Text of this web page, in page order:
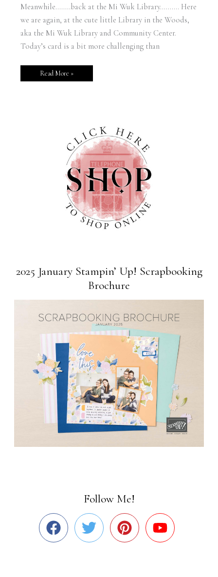
Meanwhile……..back at the Mi Wuk Library………. Here
we are again, at the cute little Library in the Woods,
aka the Mi Wuk Library and Community Center.
Today’s card is a bit more challenging than
Read More »
2025 January Stampin’ Up! Scrapbooking
Brochure
Follow Me!